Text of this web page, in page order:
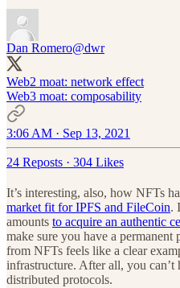
Dan Romero@dwr
Web2 moat: network effect
Web3 moat: composability
3:06 AM · Sep 13, 2021
24 Reposts · 304 Likes
It’s interesting, also, how NFTs
market fit for IPFS and FileCoin.
amounts to acquire an authentic
make sure you have a
from NFTs feels like a clear
infrastructure. After all, you
distributed protocols.